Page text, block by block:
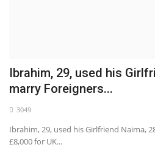
Ibrahim, 29, used his
marry Foreigners...
3049
Ibrahim, 29, used his Girlfriend Naima,
£8,000 for UK...